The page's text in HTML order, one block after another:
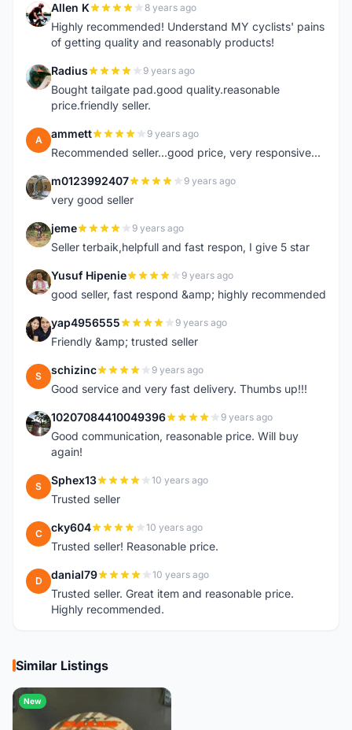
A Allen K 8 years ago
Highly recommended! Understand MY cyclists' pains
of getting quality and reasonably products!
R Radius 9 years ago
Bought tailgate pad.good quality.reasonable
price.friendly seller.
A ammett 9 years ago
Recommended seller...good price, very responsive...
M m0123992407 9 years ago
very good seller
J jeme 9 years ago
Seller terbaik,helpfull and fast respon, I give 5 star
Y Yusuf Hipenie 9 years ago
good seller, fast respond &amp; highly recommended
Y yap4956555 9 years ago
Friendly &amp; trusted seller
S schizinc 9 years ago
Good service and very fast delivery. Thumbs up!!!
1 10207084410049396 9 years ago
Good communication, reasonable price. Will buy
again!
S Sphex13 10 years ago
Trusted seller
C cky604 10 years ago
Trusted seller! Reasonable price.
D danial79 10 years ago
Trusted seller. Great item and reasonable price.
Highly recommended.
Similar Listings
New